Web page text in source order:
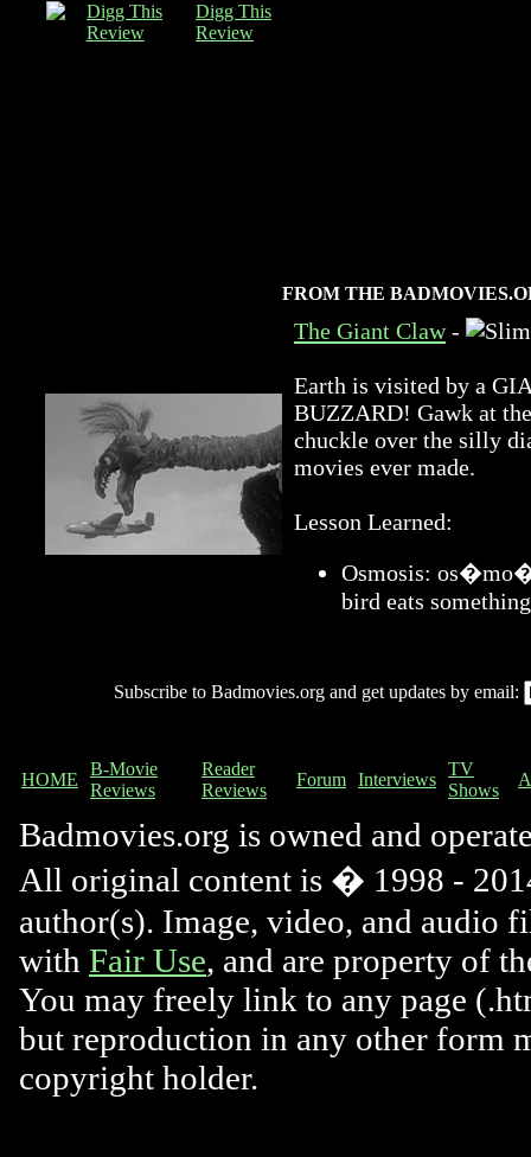
Digg This
Review
FROM THE
The Giant Claw-
Earth is visited by a
BUZZARD! Gawk at
chuckle over the silly
movies ever made.
Lesson Learned:
Osmosis:
bird eats
Subscribe to Badmovies.org and get updates by email:
HOME
B-Movie
Reviews
Reader
Reviews
Forum Interviews
TV
Shows
Badmovies.org is owned and
All original content is � 1998 -
author(s). Image, video, and audio
with Fair Use, and are property of
You may freely link to any page
but reproduction in any other form
copyright holder.